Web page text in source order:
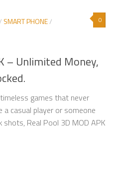
0
SMART PHONE/
– Unlimited Money,
games that never
a casual player or someone
Real Pool 3D MOD APK